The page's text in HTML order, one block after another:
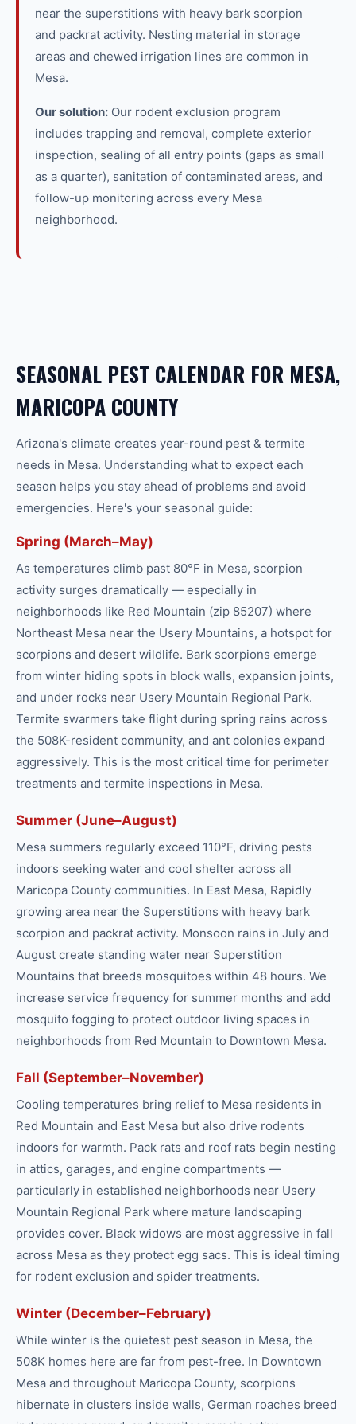
near the superstitions with heavy bark scorpion
and packrat activity. Nesting material in storage
areas and chewed irrigation lines are common in
Mesa.
Our solution: Our rodent exclusion program
includes trapping and removal, complete exterior
inspection, sealing of all entry points (gaps as small
as a quarter), sanitation of contaminated areas, and
follow-up monitoring across every Mesa
neighborhood.
SEASONAL PEST CALENDAR FOR MESA,
MARICOPA COUNTY
Arizona's climate creates year-round pest & termite
needs in Mesa. Understanding what to expect each
season helps you stay ahead of problems and avoid
emergencies. Here's your seasonal guide:
Spring (March–May)
As temperatures climb past 80°F in Mesa, scorpion
activity surges dramatically — especially in
neighborhoods like Red Mountain (zip 85207) where
Northeast Mesa near the Usery Mountains, a hotspot for
scorpions and desert wildlife. Bark scorpions emerge
from winter hiding spots in block walls, expansion joints,
and under rocks near Usery Mountain Regional Park.
Termite swarmers take flight during spring rains across
the 508K-resident community, and ant colonies expand
aggressively. This is the most critical time for perimeter
treatments and termite inspections in Mesa.
Summer (June–August)
Mesa summers regularly exceed 110°F, driving pests
indoors seeking water and cool shelter across all
Maricopa County communities. In East Mesa, Rapidly
growing area near the Superstitions with heavy bark
scorpion and packrat activity. Monsoon rains in July and
August create standing water near Superstition
Mountains that breeds mosquitoes within 48 hours. We
increase service frequency for summer months and add
mosquito fogging to protect outdoor living spaces in
neighborhoods from Red Mountain to Downtown Mesa.
Fall (September–November)
Cooling temperatures bring relief to Mesa residents in
Red Mountain and East Mesa but also drive rodents
indoors for warmth. Pack rats and roof rats begin nesting
in attics, garages, and engine compartments —
particularly in established neighborhoods near Usery
Mountain Regional Park where mature landscaping
provides cover. Black widows are most aggressive in fall
across Mesa as they protect egg sacs. This is ideal timing
for rodent exclusion and spider treatments.
Winter (December–February)
While winter is the quietest pest season in Mesa, the
508K homes here are far from pest-free. In Downtown
Mesa and throughout Maricopa County, scorpions
hibernate in clusters inside walls, German roaches breed